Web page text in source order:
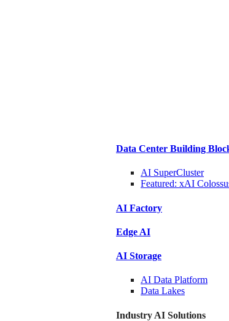
Data Center Building
AI SuperCluster
Featured: xAI
AI Factory
Edge AI
AI Storage
AI Data Platform
Data Lakes
Industry AI Solutions